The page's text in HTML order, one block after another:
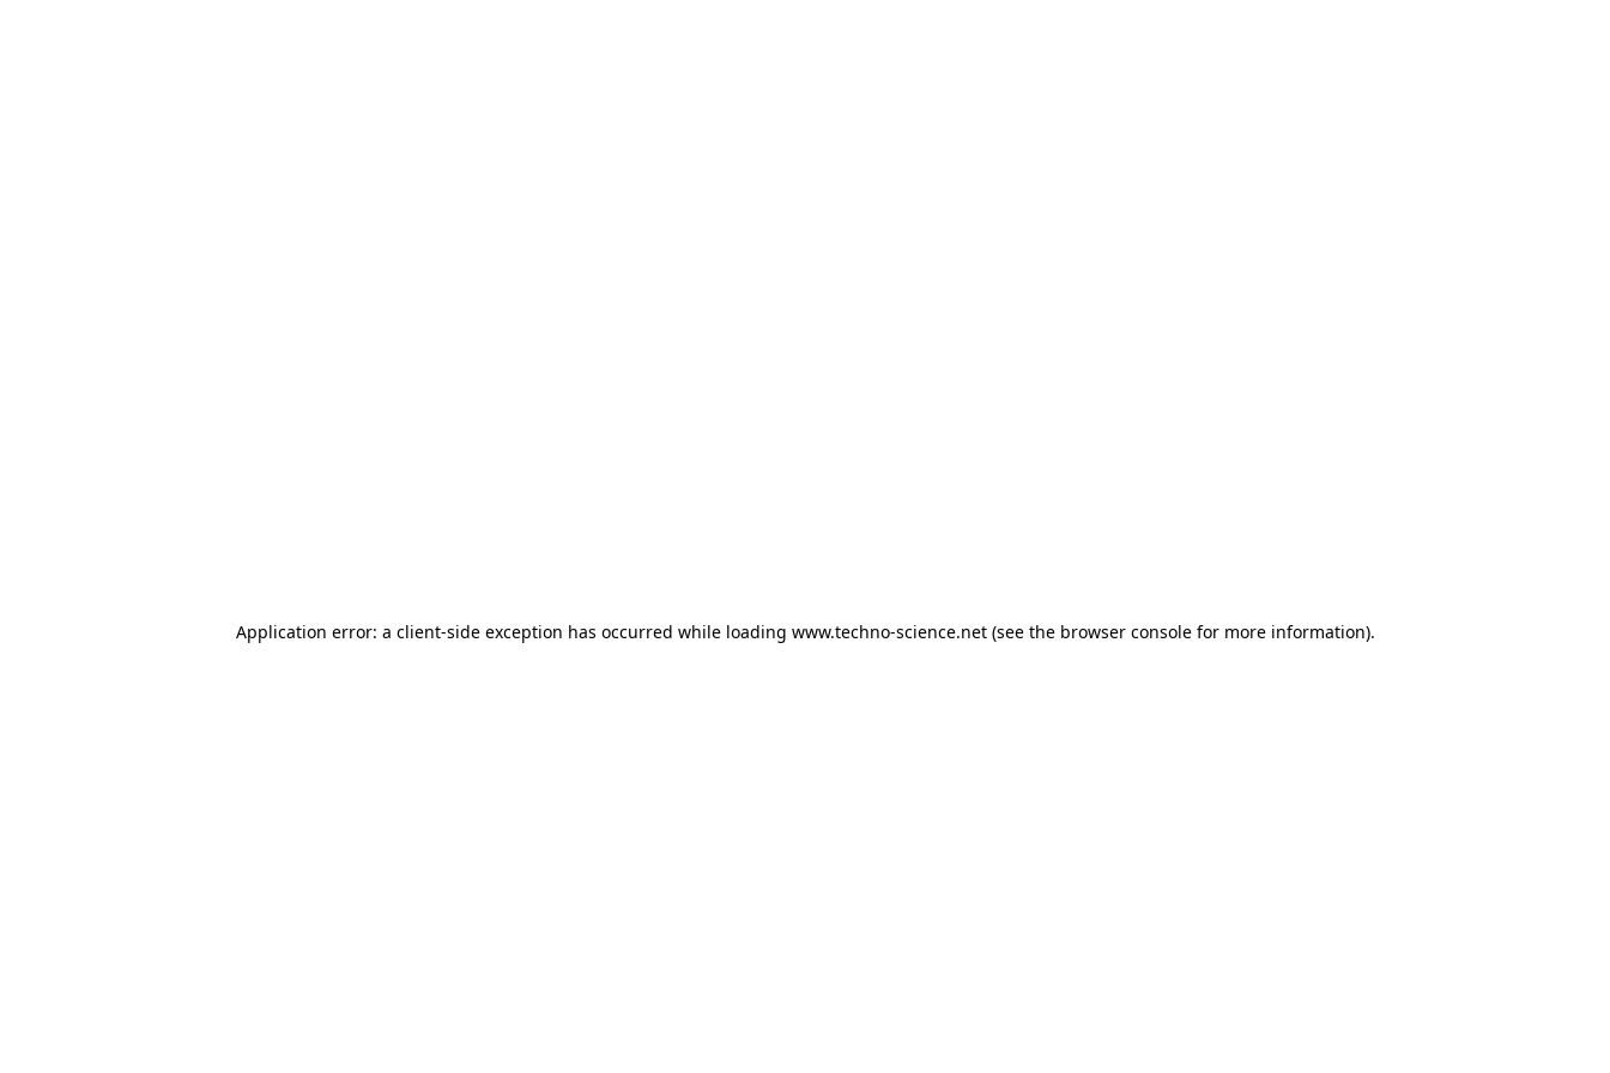
Application error: a client-side exception has occurred while loading www.techno-science.net(see the browser consolefor more information).